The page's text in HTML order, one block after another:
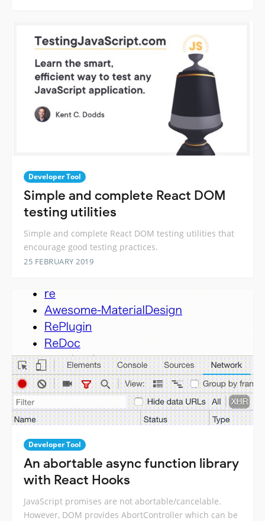
Developer Tool
Simple and complete React DOM
testing utilities
Simple and complete React DOM testing utilities that
encourage good testing practices.
25 FEBRUARY 2019
Developer Tool
An abortable async function library
with React Hooks
JavaScript promises are not abortable/cancelable.
However, DOM provides AbortController which can be